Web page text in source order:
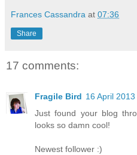
Frances Cassandra at 07:36
Share
17 comments:
Fragile Bird 16 April
Just found your blog
looks so damn cool!
Newest follower :)